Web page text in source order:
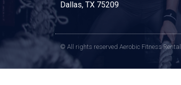
Dallas, TX 75209
© All rights reserved Aerobic Fitness Rental